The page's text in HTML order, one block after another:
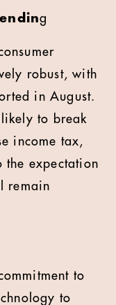
g
robust, with
in August.
to break
income tax,
the expectation
remain
to
to